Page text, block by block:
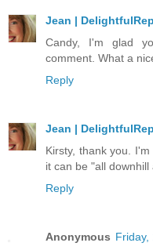
Jean |
Candy, I'm glad
comment. What a
Reply
Jean |
Kirsty, thank you.
it can be "all
Reply
Anonymous Friday,